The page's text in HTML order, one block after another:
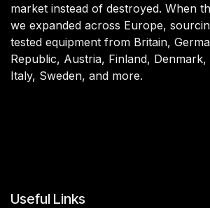
market instead of destroyed. When
we expanded across Europe,
tested equipment from Britain,
Republic, Austria, Finland, Denmark,
Italy, Sweden, and more.
Useful Links